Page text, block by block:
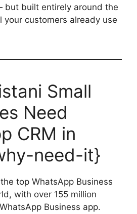
but built entirely around the
your customers already use
Small
Need
CRM in
need-it}
top WhatsApp Business
with over 155 million
Business app.